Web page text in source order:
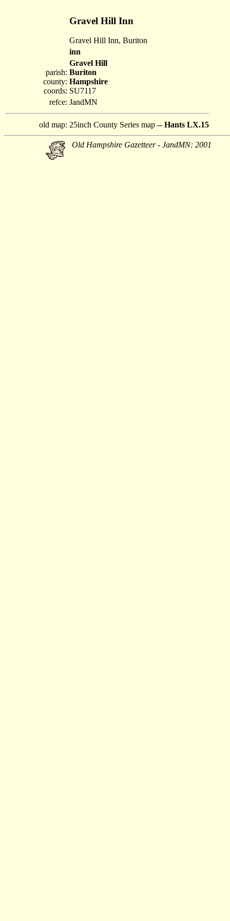
Gravel Hill Inn
Gravel Hill Inn, Buriton
inn
parish:
county:
coords:
Gravel Hill
Buriton
Hampshire
SU7117
refce: JandMN
old map: 25inch County Series map -- Hants LX.15
Old Hampshire Gazetteer - JandMN: 2001